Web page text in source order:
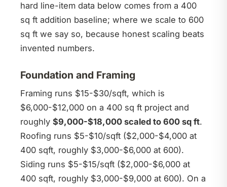
hard line-item data below comes from a 400
sq ft addition baseline; where we scale to 600
sq ft we say so, because honest scaling beats
invented numbers.
Foundation and Framing
Framing runs $15-$30/sqft, which is
$6,000-$12,000 on a 400 sq ft project and
roughly $9,000-$18,000 scaled to 600 sq ft.
Roofing runs $5-$10/sqft ($2,000-$4,000 at
400 sqft, roughly $3,000-$6,000 at 600).
Siding runs $5-$15/sqft ($2,000-$6,000 at
400 sqft, roughly $3,000-$9,000 at 600). On a